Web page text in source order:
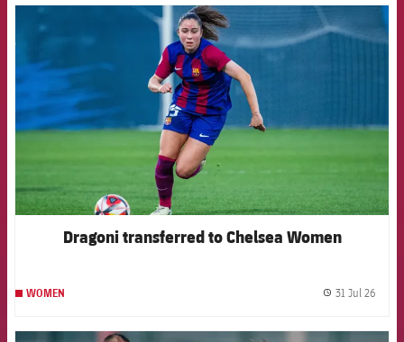
FCB Barcelona badge
Dragoni transferred to Chelsea Women
WOMEN 31 Jul 26